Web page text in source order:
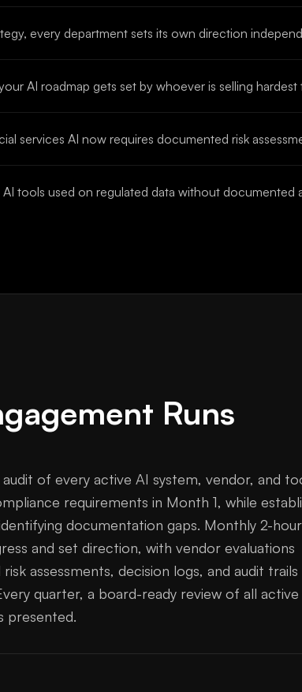
every department sets its own direction
AI roadmap gets set by whoever is selling hardest
services AI now requires documented risk
tools used on regulated data without documented
Runs
of every active AI system, vendor, and
requirements in Month 1, while
documentation gaps. Monthly 2-
and set direction, with vendor evaluations
assessments, decision logs, and audit trails
quarter, a board-ready review of all active
presented.